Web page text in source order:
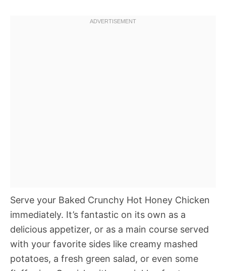
Serve your Baked Crunchy Hot Honey Chicken
immediately. It’s fantastic on its own as a
delicious appetizer, or as a main course served
with your favorite sides like creamy mashed
potatoes, a fresh green salad, or even some